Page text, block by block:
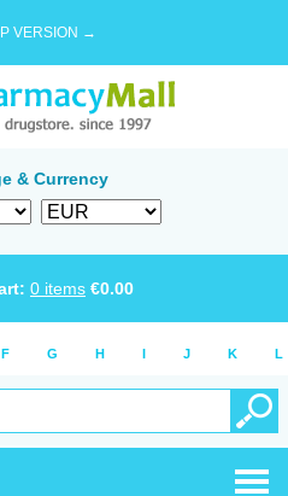
VERSION →
& Currency
0 items €0.00
F G H I J K L